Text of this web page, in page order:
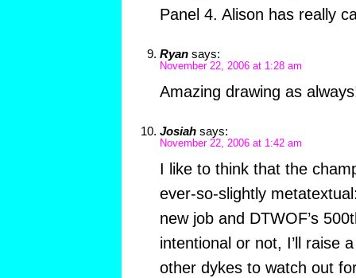
Panel 4. Alison has really
Ryan says:
November 22, 2006 at 1:28 am
Amazing drawing as
Josiah says:
November 22, 2006 at 1:42 am
I like to think that the
ever-so-slightly
new job and DTWOF’s
intentional or not, I’ll raise
other dykes to watch out